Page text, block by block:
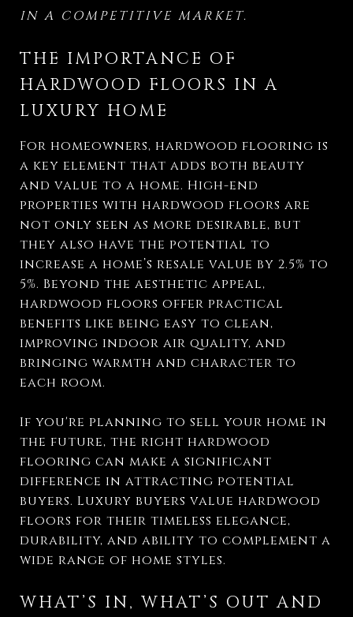
IN A COMPETITIVE MARKET.
THE IMPORTANCE OF
HARDWOOD FLOORS IN A
LUXURY HOME
For homeowners, hardwood flooring is
a key element that adds both beauty
and value to a home. High-end
properties with hardwood floors are
not only seen as more desirable, but
they also have the potential to
increase a home’s resale value by 2.5% to
5%. Beyond the aesthetic appeal,
hardwood floors offer practical
benefits like being easy to clean,
improving indoor air quality, and
bringing warmth and character to
each room.
If you're planning to sell your home in
the future, the right hardwood
flooring can make a significant
difference in attracting potential
buyers. Luxury buyers value hardwood
floors for their timeless elegance,
durability, and ability to complement a
wide range of home styles.
WHAT’S IN, WHAT’S OUT AND